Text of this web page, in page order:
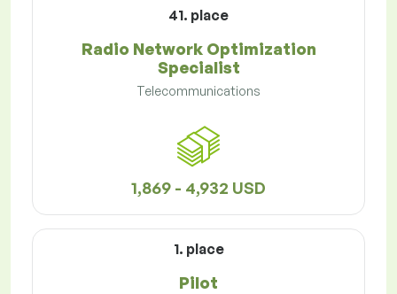
41. place
Radio Network Optimization
Specialist
Telecommunications
1,869 - 4,932 USD
1. place
Pilot